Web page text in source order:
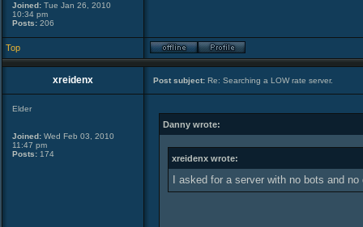
Joined: Tue Jan 26, 2010
10:34 pm
Posts: 206
Top
xreidenx Post subject: Re: Searching a LOW rate server.
Elder
Joined: Wed Feb 03, 2010
11:47 pm
Posts: 174
Danny wrote:
xreidenx wrote:
I asked for a server with no bots and